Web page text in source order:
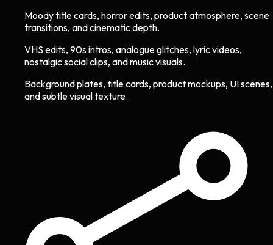
Moody title cards, horror edits, product atmosphere, scene
transitions, and cinematic depth.
VHS edits, 90s intros, analogue glitches, lyric videos,
nostalgic social clips, and music visuals.
Background plates, title cards, product mockups, UI scenes,
and subtle visual texture.